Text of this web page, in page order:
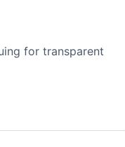
for transparent